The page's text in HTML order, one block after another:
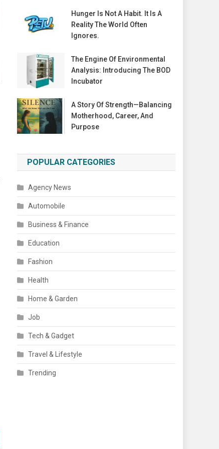
Hunger Is Not A Habit. It Is A
Reality The World Often
Ignores.
The Engine Of Environmental
Analysis: Introducing The BOD
Incubator
A Story Of Strength—Balancing
Motherhood, Career, And
Purpose
POPULAR CATEGORIES
Agency News
Automobile
Business & Finance
Education
Fashion
Health
Home & Garden
Job
Tech & Gadget
Travel & Lifestyle
Trending